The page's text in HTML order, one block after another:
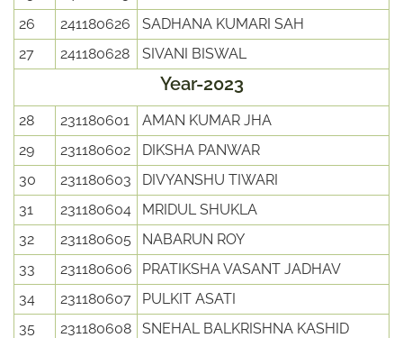
26
241180626
SADHANA KUMARI SAH
27
241180628 SIVANI BISWAL
Year-2023
28 231180601
AMAN KUMAR JHA
29
231180602
DIKSHA PANWAR
30
231180603
DIVYANSHU TIWARI
31
231180604
MRIDUL SHUKLA
32
231180605
NABARUN ROY
33
231180606
PRATIKSHA VASANT JADHAV
34
231180607
PULKIT ASATI
35
231180608
SNEHAL BALKRISHNA KASHID